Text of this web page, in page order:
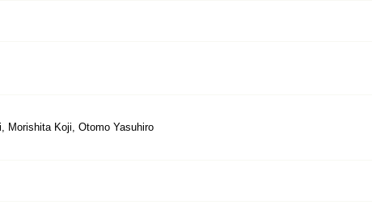
Morishita Koji, Otomo Yasuhiro